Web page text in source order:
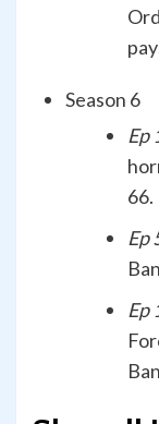
Season 6
Ep
66.
Ep
Ep